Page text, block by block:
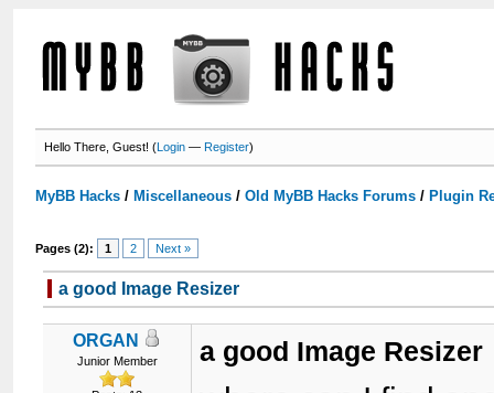
Hello There, Guest! (Login —Register)
MyBB Hacks / Miscellaneous /Old MyBB Hacks Forums / Plugin
Pages (2): 1 2 Next »
a good Image Resizer
ORGAN
Junior Member a good Image Resizer